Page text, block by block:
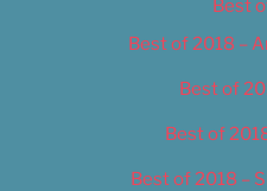
Best
Best of 2018 –
Best of
Best of
Best of 2018 –